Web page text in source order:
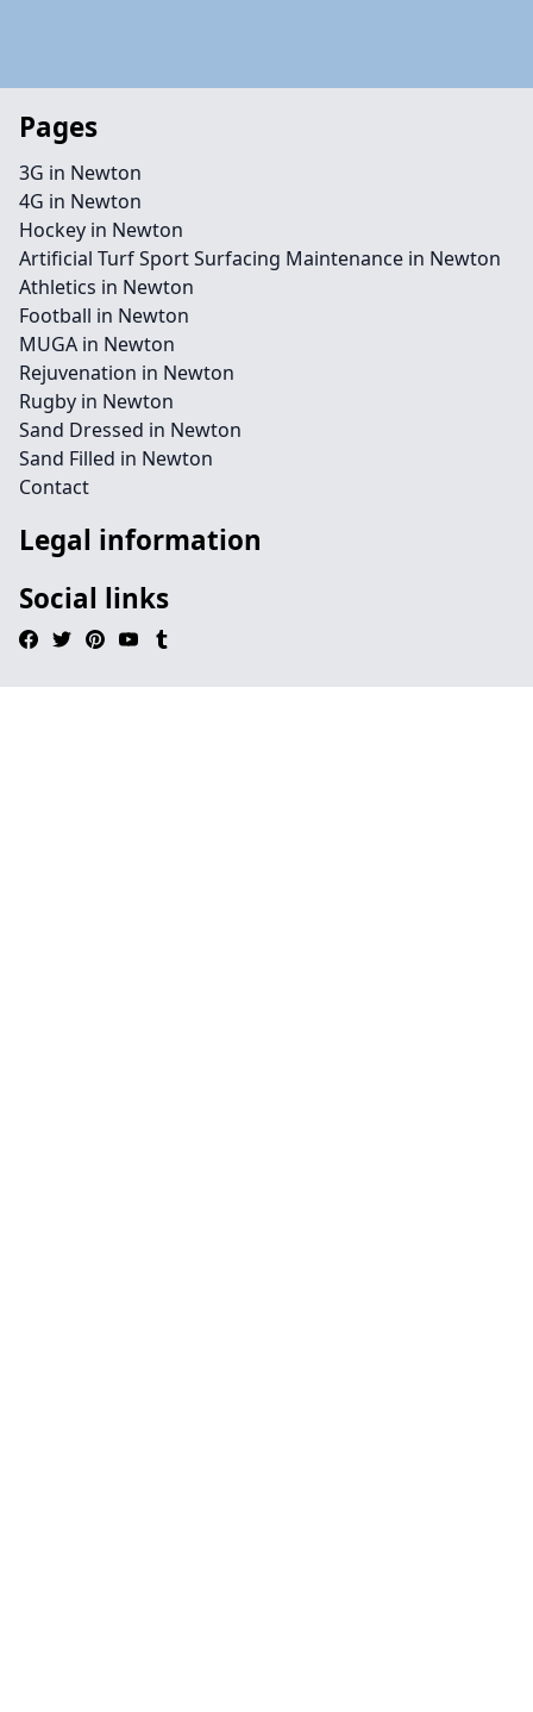
Pages
3G in Newton
4G in Newton
Hockey in Newton
Artificial Turf Sport Surfacing Maintenance in Newton
Athletics in Newton
Football in Newton
MUGA in Newton
Rejuvenation in Newton
Rugby in Newton
Sand Dressed in Newton
Sand Filled in Newton
Contact
Legal information
Social links